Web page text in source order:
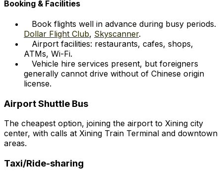
Booking & Facilities
Book flights well in advance during busy periods.
Dollar Flight Club, Skyscanner.
Airport facilities: restaurants, cafes, shops,
ATMs, Wi-Fi.
Vehicle hire services present, but foreigners
generally cannot drive without of Chinese origin
license.
Airport Shuttle Bus
The cheapest option, joining the airport to Xining city
center, with calls at Xining Train Terminal and downtown
areas.
Taxi/Ride-sharing